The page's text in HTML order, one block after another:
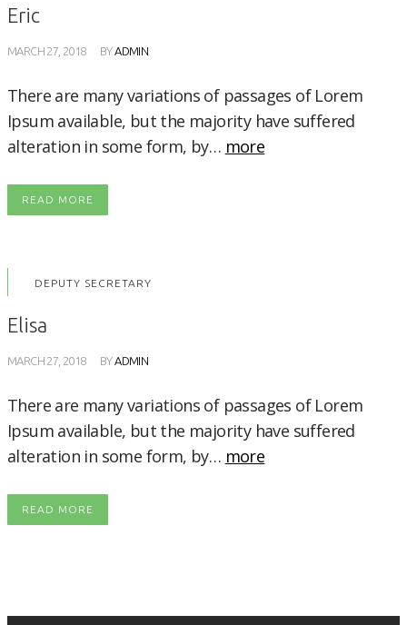
Eric
MARCH 27, 2018 BYADMIN
There are many variations of passages of Lorem
Ipsum available, but the majority have suffered
alteration in some form, by… more
READ MORE
DEPUTY SECRETARY
Elisa
MARCH 27, 2018 BYADMIN
There are many variations of passages of Lorem
Ipsum available, but the majority have suffered
alteration in some form, by… more
READ MORE